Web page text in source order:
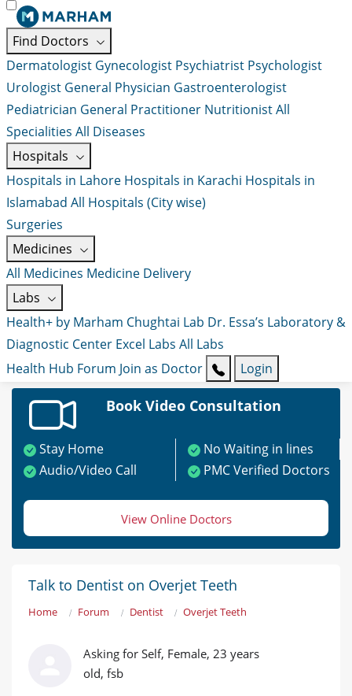
Find Doctors
Dermatologist Gynecologist Psychiatrist Psychologist
Urologist General Physician Gastroenterologist
Pediatrician General Practitioner NutritionistAll
Specialities All Diseases
Hospitals
Hospitals in Lahore Hospitals in Karachi Hospitals in
Islamabad All Hospitals (City wise)
Surgeries
Medicines
All Medicines Medicine Delivery
Labs
Health+ by Marham Chughtai Lab Dr. Essa’s Laboratory &
Diagnostic Center Excel Labs All Labs
Health Hub Forum Join as Doctor Login
Book Video Consultation
Stay Home
No Waiting in lines
Audio/Video Call
PMC Verified Doctors
View Online Doctors
Talk to Dentist on Overjet Teeth
Home Forum Dentist Overjet Teeth
Asking for Self, Female, 23 years
old, fsb